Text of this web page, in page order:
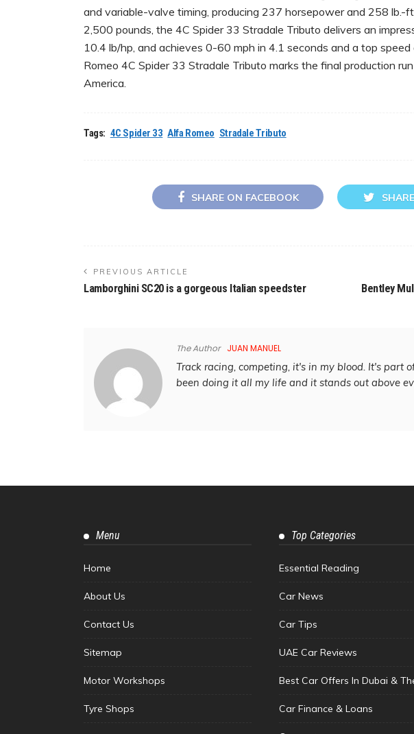
and variable-valve timing, producing 237 horsepower and 258 lb.-
2,500 pounds, the 4C Spider 33 Stradale Tributo delivers an
10.4 lb/hp, and achieves 0-60 mph in 4.1 seconds and a top
Romeo 4C Spider 33 Stradale Tributo marks the final production
America.
Tags: 4C Spider 33 Alfa Romeo Stradale Tributo
SHARE ON FACEBOOK
PREVIOUS ARTICLE
Lamborghini SC20 is a gorgeous Italian speedster
Bentley
The Author JUAN MANUEL
Track racing, competing, it's in my blood. It's part
been doing it all my life and it stands out above
Menu
Home
About Us
Contact Us
Sitemap
Motor Workshops
Tyre Shops
Top Categories
Essential Reading
Car News
Car Tips
UAE Car Reviews
Best Car Offers In Dubai &
Car Finance & Loans